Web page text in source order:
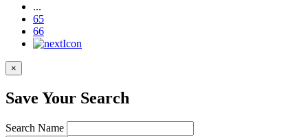
...
65
66
×
Save Your Search
Search Name